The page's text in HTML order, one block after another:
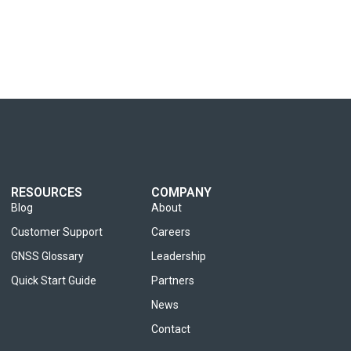
RESOURCES
Blog
Customer Support
GNSS Glossary
Quick Start Guide
COMPANY
About
Careers
Leadership
Partners
News
Contact